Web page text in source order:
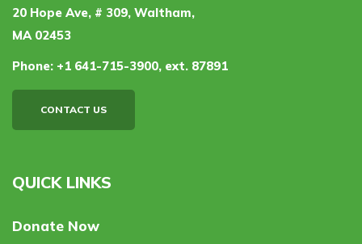
20 Hope Ave, # 309, Waltham,
MA 02453
Phone: +1 641-715-3900, ext. 87891
CONTACT US
QUICK LINKS
Donate Now